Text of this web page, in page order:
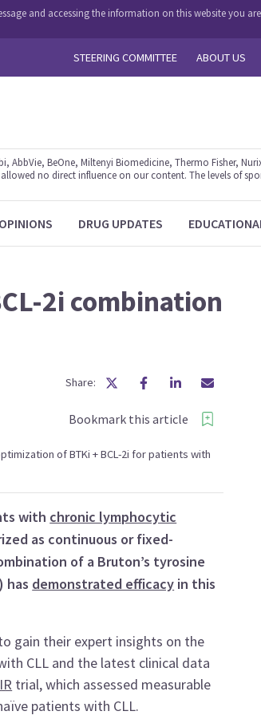
and accessing the information on this website you
STEERING COMMITTEE ABOUT US
BeOne, Miltenyi Biomedicine, Thermo Fisher,
no direct influence on our content. The levels of
DRUG UPDATES
2i combination
Share:
Bookmark this article
of BTKi + BCL-2i for patients with
with chronic lymphocytic
as continuous or fixed-
of a Bruton’s tyrosine
has demonstrated efficacy in this
gain their expert insights on the
CLL and the latest clinical data
trial, which assessed measurable
patients with CLL.